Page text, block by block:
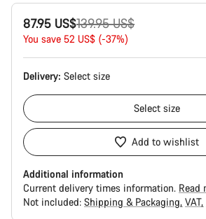
87.95 US$
Original
price
139.95 US$
You save 52 US$ (-37%)
Delivery: Select size
Select size
Add to wishlist
Additional information
Current delivery times information. Read
Not included: Shipping & Packaging VAT